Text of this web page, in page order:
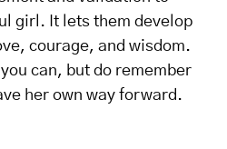
girl. It lets them develop
courage, and wisdom.
can, but do remember
her own way forward.